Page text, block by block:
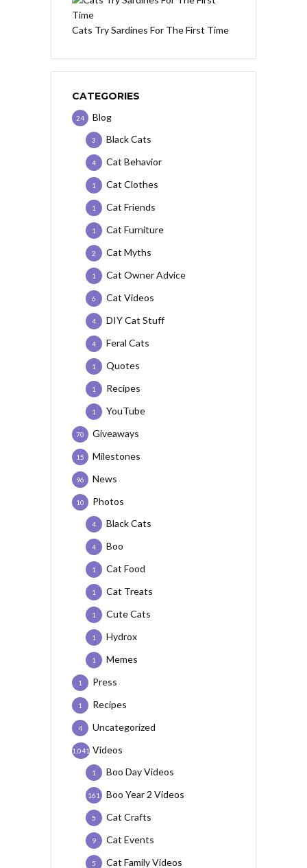
Cats Try Sardines For The First Time
CATEGORIES
Blog
24
Black Cats
3
Cat Behavior
4
Cat Clothes
1
Cat Friends
1
Cat Furniture
1
Cat Myths
2
Cat Owner Advice
1
Cat Videos
6
DIY Cat Stuff
4
Feral Cats
4
Quotes
1
Recipes
1
YouTube
1
Giveaways
70
Milestones
15
News
96
Photos
10
Black Cats
4
Boo
4
Cat Food
1
Cat Treats
1
Cute Cats
1
Hydrox
1
Memes
1
Press
1
Recipes
1
Uncategorized
4
Videos
1,041
Boo Day Videos
1
Boo Year 2 Videos
161
Cat Crafts
5
Cat Events
9
Cat Family Videos
5